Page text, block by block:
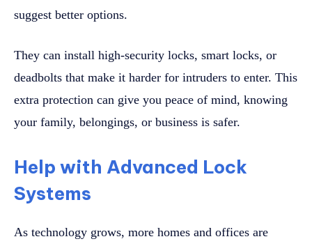
suggest better options.
They can install high-security locks, smart locks, or
deadbolts that make it harder for intruders to enter. This
extra protection can give you peace of mind, knowing
your family, belongings, or business is safer.
Help with Advanced Lock
Systems
As technology grows, more homes and offices are